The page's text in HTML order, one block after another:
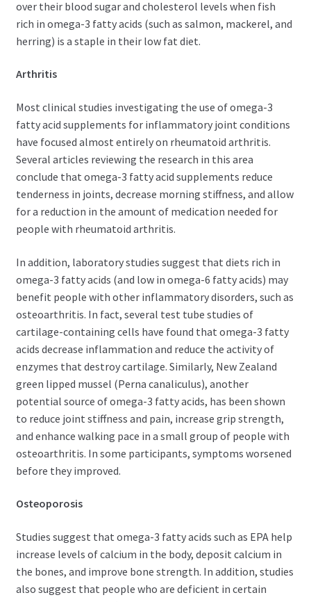
over their blood sugar and cholesterol levels when fish
rich in omega-3 fatty acids (such as salmon, mackerel, and
herring) is a staple in their low fat diet.
Arthritis
Most clinical studies investigating the use of omega-3
fatty acid supplements for inflammatory joint conditions
have focused almost entirely on rheumatoid arthritis.
Several articles reviewing the research in this area
conclude that omega-3 fatty acid supplements reduce
tenderness in joints, decrease morning stiffness, and allow
for a reduction in the amount of medication needed for
people with rheumatoid arthritis.
In addition, laboratory studies suggest that diets rich in
omega-3 fatty acids (and low in omega-6 fatty acids) may
benefit people with other inflammatory disorders, such as
osteoarthritis. In fact, several test tube studies of
cartilage-containing cells have found that omega-3 fatty
acids decrease inflammation and reduce the activity of
enzymes that destroy cartilage. Similarly, New Zealand
green lipped mussel (Perna canaliculus), another
potential source of omega-3 fatty acids, has been shown
to reduce joint stiffness and pain, increase grip strength,
and enhance walking pace in a small group of people with
osteoarthritis. In some participants, symptoms worsened
before they improved.
Osteoporosis
Studies suggest that omega-3 fatty acids such as EPA help
increase levels of calcium in the body, deposit calcium in
the bones, and improve bone strength. In addition, studies
also suggest that people who are deficient in certain